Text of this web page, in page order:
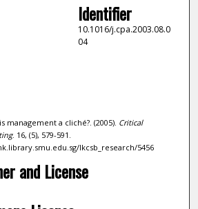
Identifier
10.1016/j.cpa.2003.08.0
04
management a cliché?. (2005). Critical
. 16, (5), 579-591.
lkcsb_research/5456
and License